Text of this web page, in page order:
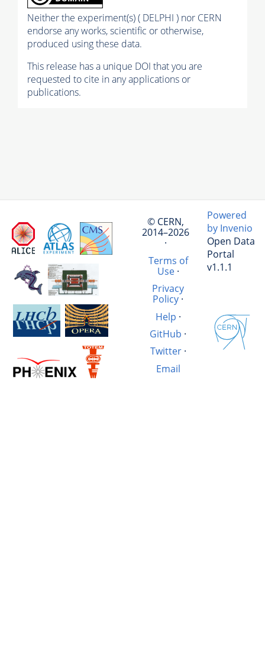
Neither the experiment(s) ( DELPHI ) nor CERN
endorse any works, scientific or otherwise,
produced using these data.
This release has a unique DOI that you are
requested to cite in any applications or
publications.
© CERN,
2014–2026
·
Terms of
Use·
Privacy
Policy ·
Help ·
GitHub ·
Twitter·
Email
Powered
by Invenio
Open Data
Portal
v1.1.1